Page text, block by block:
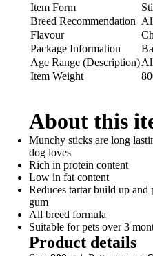
Item Form
Breed Recommendation
Flavour
Package Information
Age Range (Description)
Item Weight
About this
Munchy sticks are long
dog loves
Rich in protein content
Low in fat content
Reduces tartar build up and
gum
All breed formula
Suitable for pets over 3
Product details